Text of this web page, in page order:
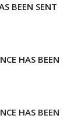
BEEN SENT
HAS BEEN
HAS BEEN